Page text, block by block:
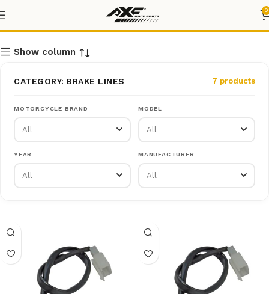
0
BRAKE LINES
Show column
CATEGORY: BRAKE LINES 7 products
MOTORCYCLE BRAND MODEL
YEAR MANUFACTURER